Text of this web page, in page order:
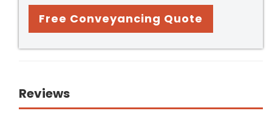
Free Conveyancing Quote
Reviews